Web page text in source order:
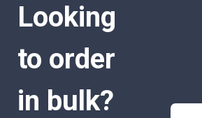
Looking
to order
in bulk?